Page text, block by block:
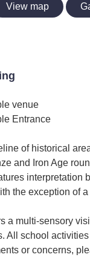
View map
venue
Entrance
of historical
and Iron Age
the exception of
a multi-sensory
All school
or concerns,